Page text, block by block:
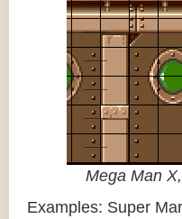
Mega Man
Examples: Super